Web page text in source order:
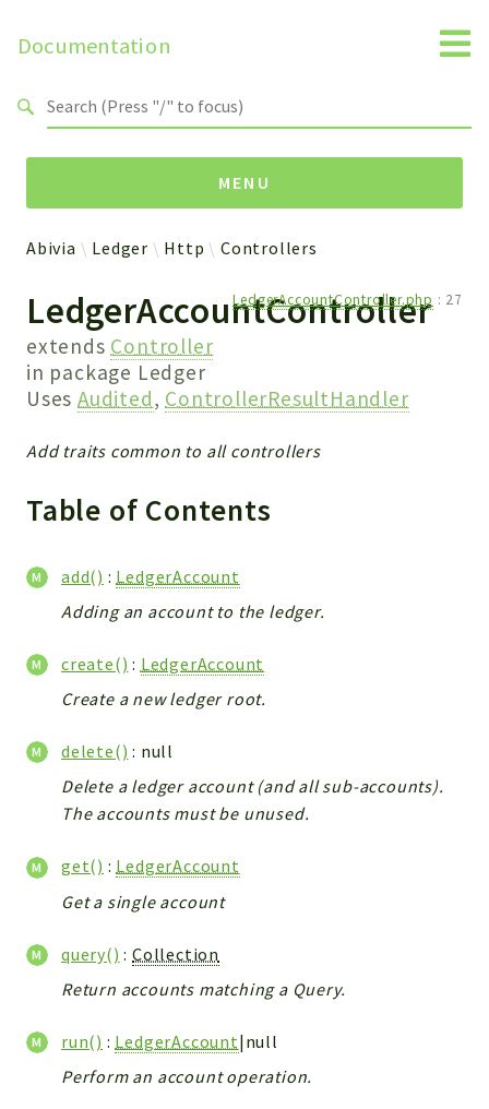
Documentation
MENU
Abivia
Ledger
Packages
Ledger
Deprecated
Markers
Files
Abivia Ledger Http Controllers
LedgerAccountController
extends Controller
in package Ledger
Uses Audited, ControllerResultHandler
LedgerAccountController.php : 27
Add traits common to all controllers
Table of Contents
add() : LedgerAccount
Adding an account to the ledger.
create() : LedgerAccount
Create a new ledger root.
delete() : null
Delete a ledger account (and all sub-accounts).
The accounts must be unused.
get() : LedgerAccount
Get a single account
query() :Collection
Return accounts matching a Query.
run() : LedgerAccount|null
Perform an account operation.